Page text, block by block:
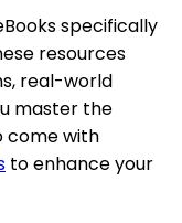
specifically
resources
real-world
master the
come with
to enhance your